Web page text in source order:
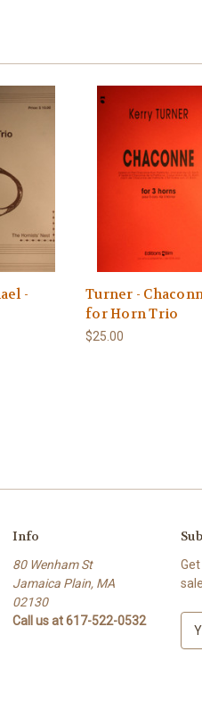
-
Turner -
for Horn Trio
$25.00
Info
80 Wenham St
Jamaica Plain, MA
02130
Call us at 617-522-0532